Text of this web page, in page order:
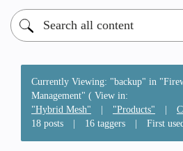
Currently Viewing: "backup" in
Management" ( View in:
"Hybrid Mesh"
| "Products" |
18 posts
| 16 taggers | First